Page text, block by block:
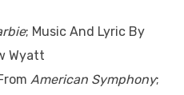
; Music And Lyric By
Wyatt
American Symphony;